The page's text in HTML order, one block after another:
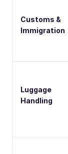
Customs &
Immigration
Luggage
Handling